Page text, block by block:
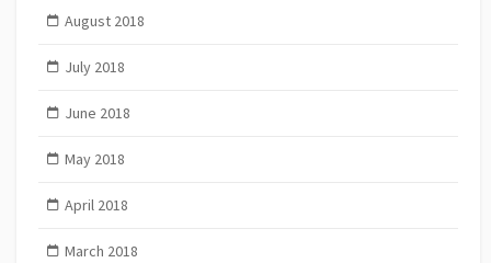
August 2018
July 2018
June 2018
May 2018
April 2018
March 2018